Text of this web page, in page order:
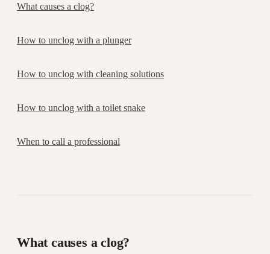
What causes a clog?
How to unclog with a plunger
How to unclog with cleaning solutions
How to unclog with a toilet snake
When to call a professional
What causes a clog?